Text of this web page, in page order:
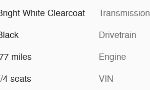
White Clearcoat
miles
4 seats
Transmission
Drivetrain
Engine
VIN